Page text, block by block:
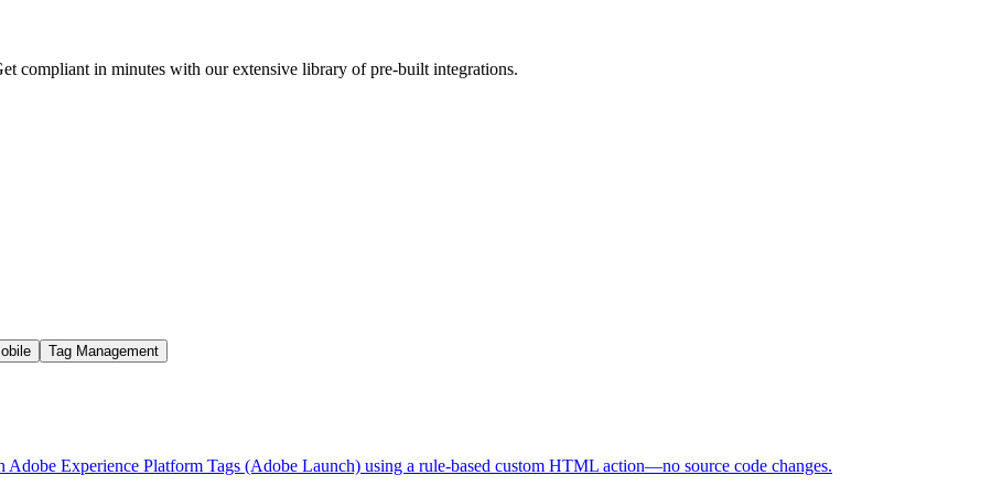
compliant in minutes with our extensive library of pre-built integrations.
Tag Management
Experience Platform Tags (Adobe Launch) using a rule-based custom HTML action—no source code changes.